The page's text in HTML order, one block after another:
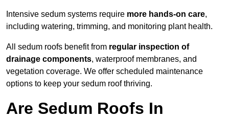
Intensive sedum systems require more hands-on care,
including watering, trimming, and monitoring plant health.
All sedum roofs benefit from regular inspection of
drainage components, waterproof membranes, and
vegetation coverage. We offer scheduled maintenance
options to keep your sedum roof thriving.
Are Sedum Roofs In